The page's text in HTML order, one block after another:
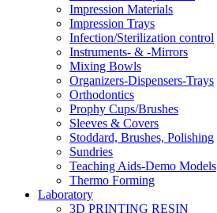
Impression Materials
Impression Trays
Infection/Sterilization control
Instruments- & -Mirrors
Mixing Bowls
Organizers-Dispensers-Trays
Orthodontics
Prophy Cups/Brushes
Sleeves & Covers
Stoddard, Brushes, Polishing
Sundries
Teaching Aids-Demo Models
Thermo Forming
Laboratory
3D PRINTING RESIN